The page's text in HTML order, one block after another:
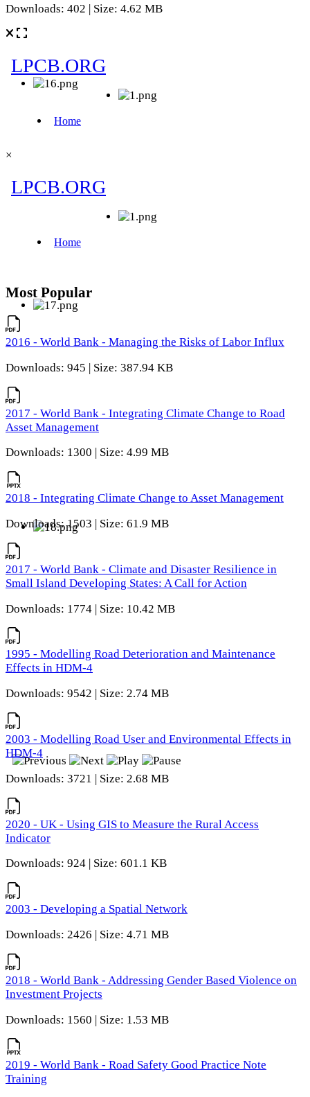
Downloads: 402 | Size: 4.62 MB
×
Most Popular
2016 - World Bank - Managing the Risks of Labor Influx
Downloads: 945 | Size: 387.94 KB
2017 - World Bank - Integrating Climate Change to Road
Asset Management
Downloads: 1300 | Size: 4.99 MB
2018 - Integrating Climate Change to Asset Management
Downloads: 1503 | Size: 61.9 MB
2017 - World Bank - Climate and Disaster Resilience in
Small Island Developing States: A Call for Action
Downloads: 1774 | Size: 10.42 MB
1995 - Modelling Road Deterioration and Maintenance
Effects in HDM-4
Downloads: 9542 | Size: 2.74 MB
2003 - Modelling Road User and Environmental Effects in
HDM-4
Downloads: 3721 | Size: 2.68 MB
2020 - UK - Using GIS to Measure the Rural Access
Indicator
Downloads: 924 | Size: 601.1 KB
2003 - Developing a Spatial Network
Downloads: 2426 | Size: 4.71 MB
2018 - World Bank - Addressing Gender Based Violence on
Investment Projects
Downloads: 1560 | Size: 1.53 MB
2019 - World Bank - Road Safety Good Practice Note
Training